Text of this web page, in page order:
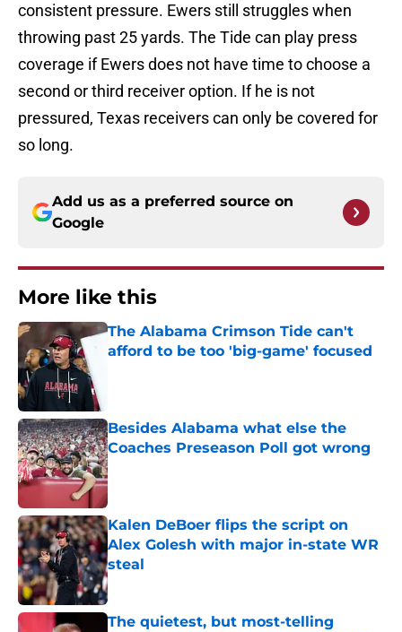
consistent pressure. Ewers still struggles when
throwing past 25 yards. The Tide can play press
coverage if Ewers does not have time to choose a
second or third receiver option. If he is not
pressured, Texas receivers can only be covered for
so long.
Add us as a preferred source on
Google
More like this
The Alabama Crimson Tide can't
afford to be too 'big-game' focused
Besides Alabama what else the
Coaches Preseason Poll got wrong
Published by on Invalid Date
Kalen DeBoer flips the script on
Alex Golesh with major in-state WR
steal
Published by on Invalid Date
The quietest, but most-telling